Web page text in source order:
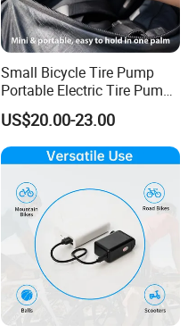
Small Bicycle Tire Pump
Portable Electric Tire Pump
Bicycle Accessories
US$20.00-23.00